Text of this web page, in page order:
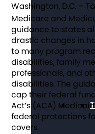
Washington, D.C. –
Medicare and
guidance to states
drastic changes in
to many program
disabilities, family
professionals, and
disabilities. The
cap their federal
Act’s (ACA)
federal protections
covers.